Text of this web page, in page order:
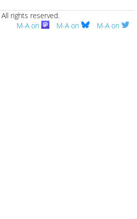
All rights reserved.
M-A on
M-A on M-A on